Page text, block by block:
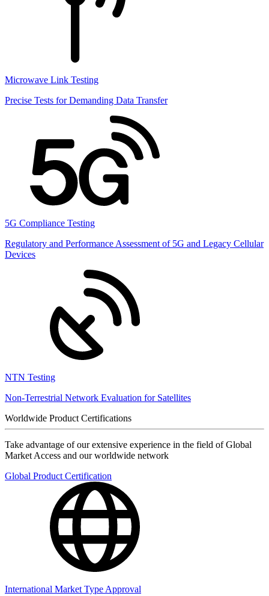
Microwave Link Testing
Precise Tests for Demanding Data Transfer
5G Compliance Testing
Regulatory and Performance Assessment of 5G and Legacy Cellular
Devices
NTN Testing
Non-Terrestrial Network Evaluation for Satellites
Worldwide Product Certifications
Take advantage of our extensive experience in the field of Global
Market Access and our worldwide network
Global Product Certification
International Market Type Approval